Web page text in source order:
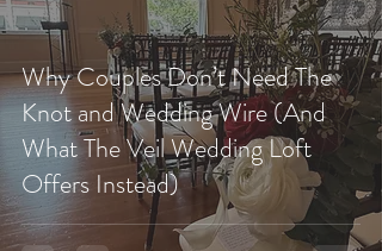
Why Couples Don’t Need The
Knot and Wedding Wire (And
What The Veil Wedding Loft
Offers Instead)